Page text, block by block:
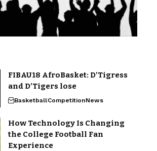
FIBAU18 AfroBasket: D’Tigress
and D’Tigers lose
BasketballCompetitionNews
How Technology Is Changing
the College Football Fan
Experience